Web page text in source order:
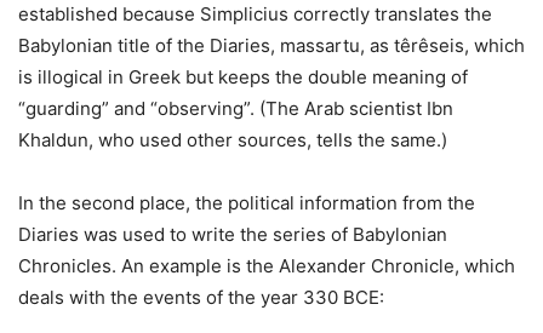
established because Simplicius correctly translates the
Babylonian title of the Diaries, massartu, as têrêseis, which
is illogical in Greek but keeps the double meaning of
“guarding” and “observing”. (The Arab scientist Ibn
Khaldun, who used other sources, tells the same.)
In the second place, the political information from the
Diaries was used to write the series of Babylonian
Chronicles. An example is the Alexander Chronicle, which
deals with the events of the year 330 BCE: